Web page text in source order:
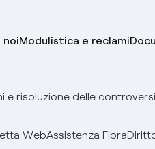
noiModulistica e reclami
e risoluzione delle
WebAssistenza Fibra